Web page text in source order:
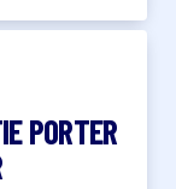
PORTER